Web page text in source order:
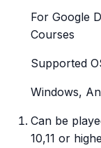
For Google
Courses
Supported
Windows,
Can be
10,11 or